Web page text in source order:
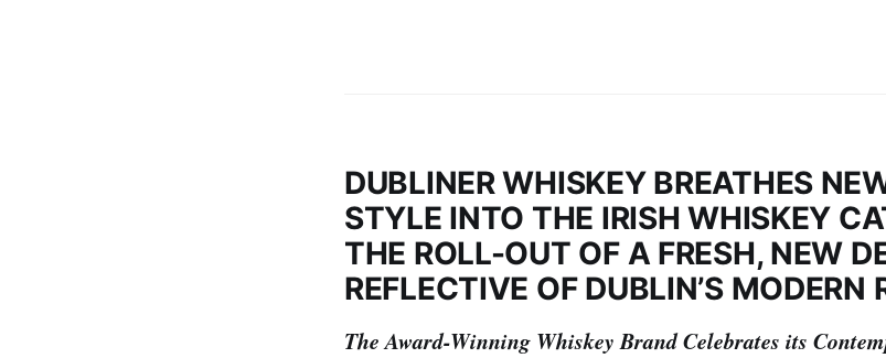
DUBLINER WHISKEY BREATHES
STYLE INTO THE IRISH WHISKEY
THE ROLL-OUT OF A FRESH, NEW
REFLECTIVE OF DUBLIN’S MODERN
The Award-Winning Whiskey Brand Celebrates its